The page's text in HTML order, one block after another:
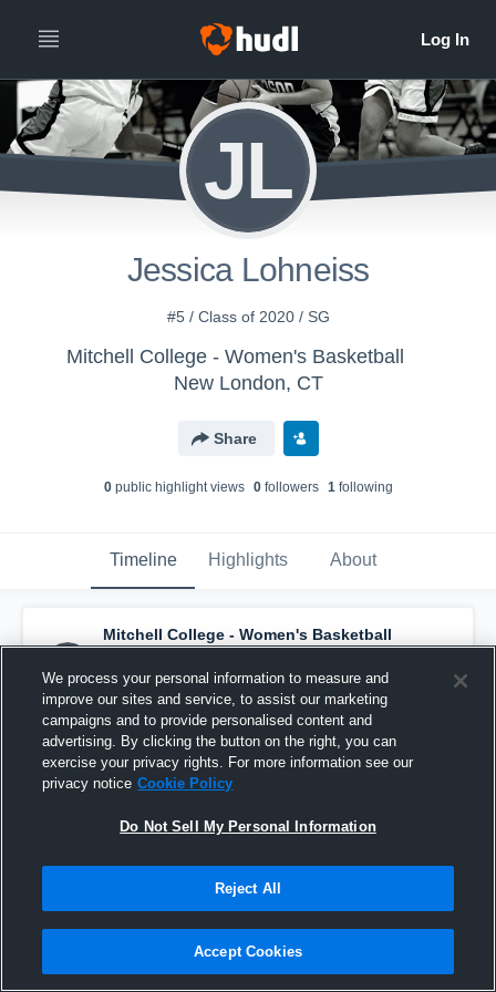
JL
Jessica Lohneiss
#5 / Class of 2020 / SG
Mitchell College - Women's Basketball
New London, CT
Share
0public highlight views 0followers 1following
Timeline Highlights About
Mitchell College - Women's Basketball
has an updated highlight. — withSuzanne
Vachon and4others
January 24th, 2017
We process your personal information to measure and
improve our sites and service, to assist our marketing
campaigns and to provide personalised content and
advertising. By clicking the button on the right, you can
exercise your privacy rights. For more information see our
privacy notice Cookie Policy
Do Not Sell My Personal Information
Reject All
Accept Cookies